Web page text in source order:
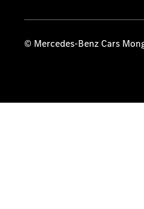
© Mercedes-Benz Cars